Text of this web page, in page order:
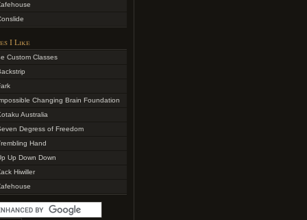
I Like
Custom Classes
Changing Brain Foundation
Australia
Degress of Freedom
Hand
Up Down Down
Hiwiller